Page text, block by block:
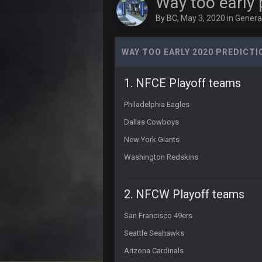
By BC, May 3, 2020 in
WAY TOO EARLY 2020
1. NFCE Playoff teams
Philadelphia Eagles
Dallas Cowboys
New York Giants
Washington Redskins
2. NFCW Playoff teams
San Francisco 49ers
Seattle Seahawks
Arizona Cardinals
56AceInDaPlace
PhilElliot
PhilElliot
Cherry
Cherry
Weapon hit me up on Twitter
Someone get big homie back in
Cherry
PhilElliot